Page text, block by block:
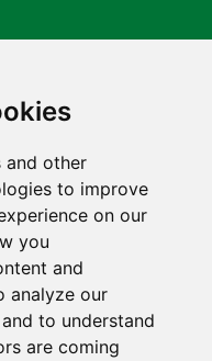
and other
to improve
on our
you
and
analyze our
to understand
are coming
Services Only)